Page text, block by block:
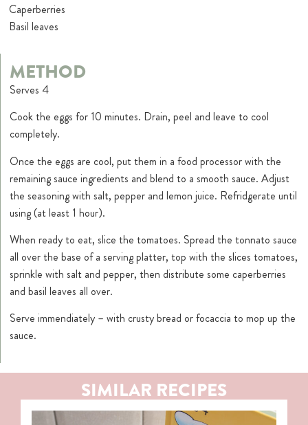
Caperberries
Basil leaves
METHOD
Serves 4
Cook the eggs for 10 minutes. Drain, peel and leave to cool
completely.
Once the eggs are cool, put them in a food processor with the
remaining sauce ingredients and blend to a smooth sauce. Adjust
the seasoning with salt, pepper and lemon juice. Refridgerate until
using (at least 1 hour).
When ready to eat, slice the tomatoes. Spread the tonnato sauce
all over the base of a serving platter, top with the slices tomatoes,
sprinkle with salt and pepper, then distribute some caperberries
and basil leaves all over.
Serve immendiately – with crusty bread or focaccia to mop up the
sauce.
SIMILAR RECIPES